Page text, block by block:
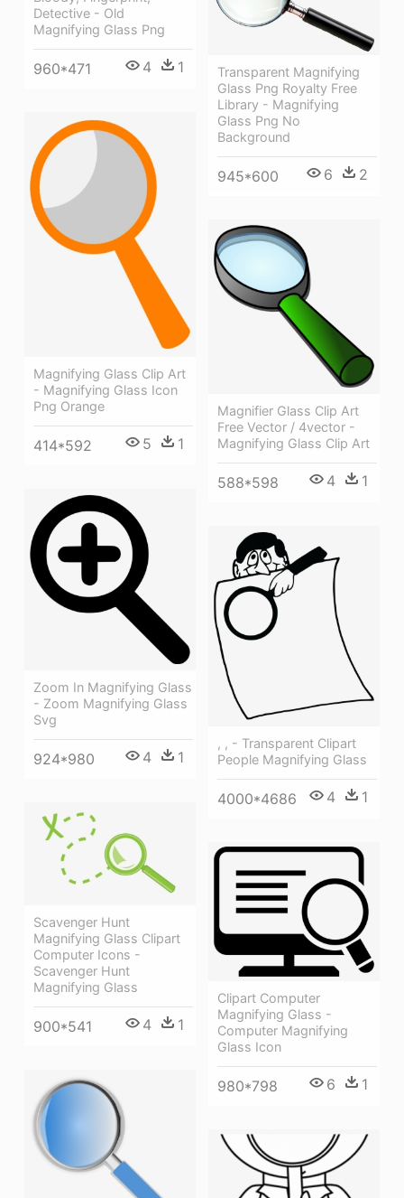
Detective - Old
Magnifying Glass Png
960*471 4 1
Transparent Magnifying
Glass Png Royalty Free
Library - Magnifying
Glass Png No
Background
945*600 6 2
Magnifying Glass Clip Art
- Magnifying Glass Icon
Png Orange
414*592 5 1
Magnifier Glass Clip Art
Free Vector / 4vector -
Magnifying Glass Clip Art
588*598 4 1
Zoom In Magnifying Glass
- Zoom Magnifying Glass
Svg
924*980 4 1
, , - Transparent Clipart
People Magnifying Glass
4000*4686 4 1
Scavenger Hunt
Magnifying Glass Clipart
Computer Icons -
Scavenger Hunt
Magnifying Glass
900*541 4 1
Clipart Computer
Magnifying Glass -
Computer Magnifying
Glass Icon
980*798 6 1